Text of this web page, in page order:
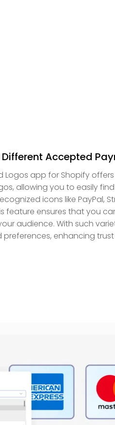
Accepted
Logos app for Shopify
allowing you to easily
icons like PayPal,
feature ensures that you
audience. With such
enhancing